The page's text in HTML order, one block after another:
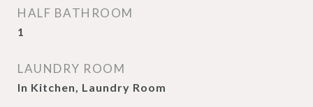
HALF BATHROOM
1
LAUNDRY ROOM
In Kitchen, Laundry Room